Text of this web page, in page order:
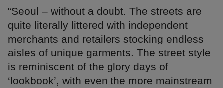
“Seoul – without a doubt. The streets are
quite literally littered with independent
merchants and retailers stocking endless
aisles of unique garments. The street style
is reminiscent of the glory days of
‘lookbook’, with even the more mainstream